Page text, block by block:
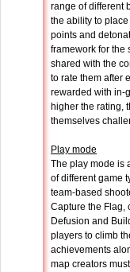
range of different
the ability to
points and
framework for the
shared with the
to rate them after
rewarded with in-
higher the rating,
themselves
Play mode
The play mode is
of different game
team-based
Capture the Flag,
Defusion and
players to climb
achievements
map creators